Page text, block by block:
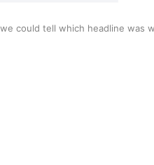
could tell which headline was